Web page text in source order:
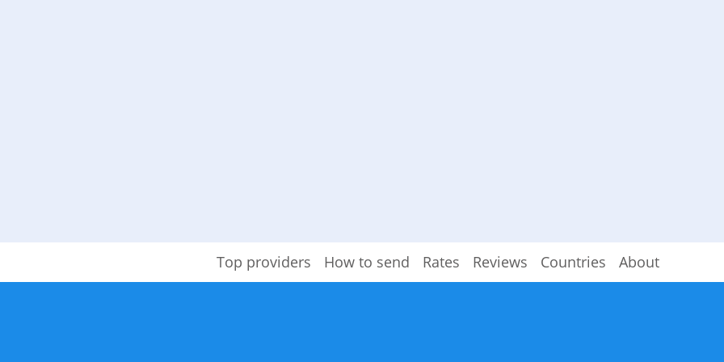
Top providers How to send Rates Reviews Countries About